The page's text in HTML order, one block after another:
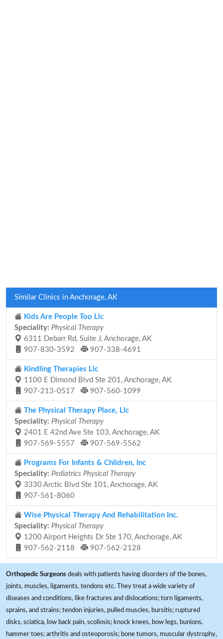
Similar Clinics in Anchorage, AK
Kids Are People Too Llc
Speciality: Physical Therapy
6311 Debarr Rd, Suite J, Anchorage, AK
907-830-3592
907-338-4691
Kindling Therapies Llc
1100 E Dimond Blvd Ste 201, Anchorage, AK
907-213-0517
907-560-1099
The Physical Therapy Place, Llc
Speciality: Physical Therapy
2401 E 42nd Ave Ste 103, Anchorage, AK
907-569-5557
907-569-5562
Programs For Infants & Children, Inc
Speciality: Pediatrics Physical Therapy
3330 Arctic Blvd Ste 101, Anchorage, AK
907-561-8060
Wise Physical Therapy And Rehabilitation Inc.
Speciality: Physical Therapy
1200 Airport Heights Dr Ste 170, Anchorage, AK
907-562-2118
907-562-2128
Orthopedic Surgeons deals with patients having disorders of the bones,
joints, muscles, ligaments, tendons etc. They treat a wide variety of
diseases and conditions, like fractures and dislocations; torn ligaments,
sprains, and strains; tendon injuries, pulled muscles, bursitis; ruptured
disks, sciatica, low back pain, scoliosis; knock knees, bow legs, bunions,
hammer toes; arthritis and osteoporosis; bone tumors, muscular dystrophy,